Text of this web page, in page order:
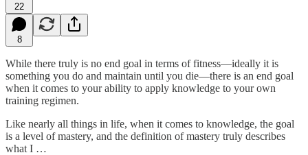
22
8
While there truly is no end goal in terms of fitness—ideally it is
something you do and maintain until you die—there is an end goal
when it comes to your ability to apply knowledge to your own
training regimen.
Like nearly all things in life, when it comes to knowledge, the goal
is a level of mastery, and the definition of mastery truly describes
what I …